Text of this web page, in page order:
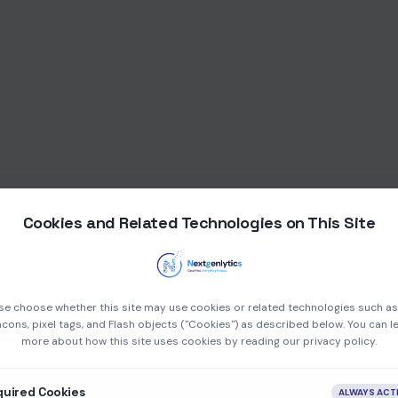
Cookies and Related Technologies on This Site
choose whether this site may use cookies or related technologies such
pixel tags, and Flash objects ("Cookies") as described below. You can
more about how this site uses cookies by reading our privacy policy.
Cookies ALWAYS